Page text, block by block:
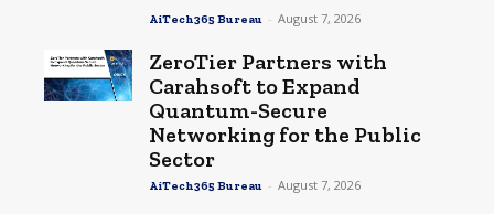
AiTech365 Bureau - August 7, 2026
ZeroTier Partners with
Carahsoft to Expand
Quantum-Secure
Networking for the Public
Sector
AiTech365 Bureau - August 7, 2026